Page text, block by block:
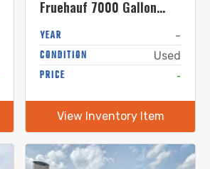
Fruehauf 7000 Gallon
Tanker
YEAR -
CONDITION Used
PRICE -
View Inventory Item